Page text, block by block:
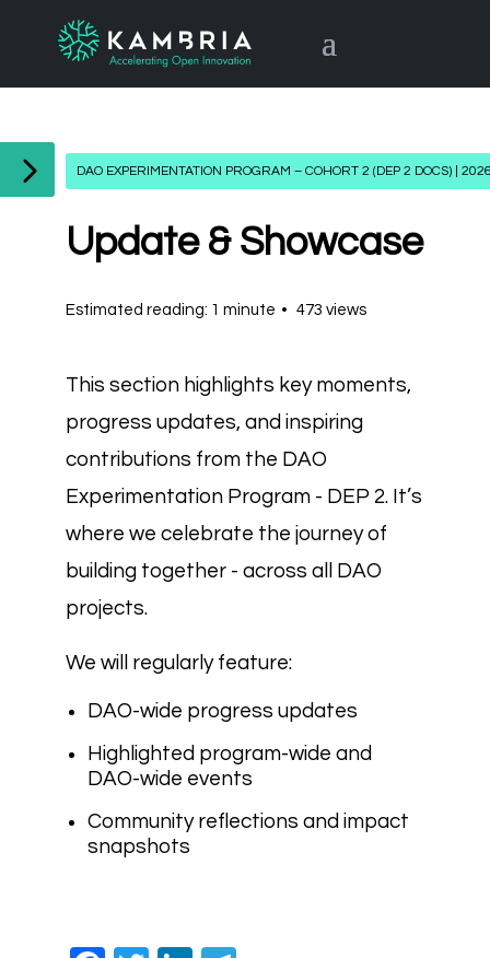
DAO EXPERIMENTATION PROGRAM – COHORT 2 (DEP 2 DOCS) |
Update & Showcase
Estimated reading: 1 minute 473 views
This section highlights key moments,
progress updates, and inspiring
contributions from the DAO
Experimentation Program - DEP 2. It’s
where we celebrate the journey of
building together - across all DAO
projects.
We will regularly feature:
DAO-wide progress updates
Highlighted program-wide and
DAO-wide events
Community reflections and impact
snapshots